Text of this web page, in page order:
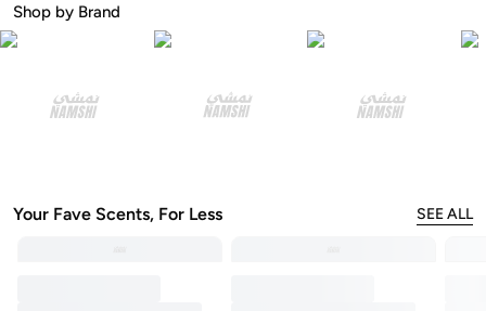
Shop by Brand
Your Fave Scents, For Less SEE ALL